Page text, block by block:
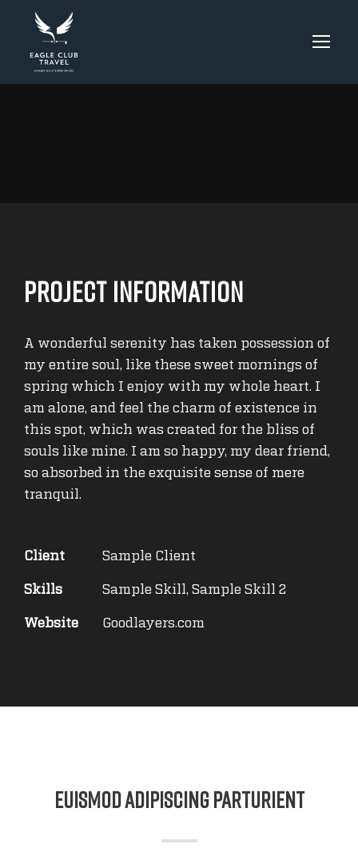
Project Information
A wonderful serenity has taken possession of
my entire soul, like these sweet mornings of
spring which I enjoy with my whole heart. I
am alone, and feel the charm of existence in
this spot, which was created for the bliss of
souls like mine. I am so happy, my dear friend,
so absorbed in the exquisite sense of mere
tranquil.
Client Sample Client
Skills Sample Skill, Sample Skill 2
Website Goodlayers.com
Euismod Adipiscing Parturient